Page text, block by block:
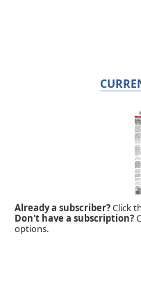
Already a subscriber?Click
Don't have a subscription?
options.